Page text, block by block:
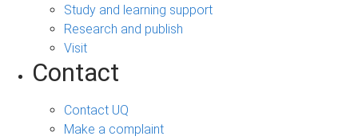
Study and learning support
Research and publish
Visit
Contact
Contact UQ
Make a complaint